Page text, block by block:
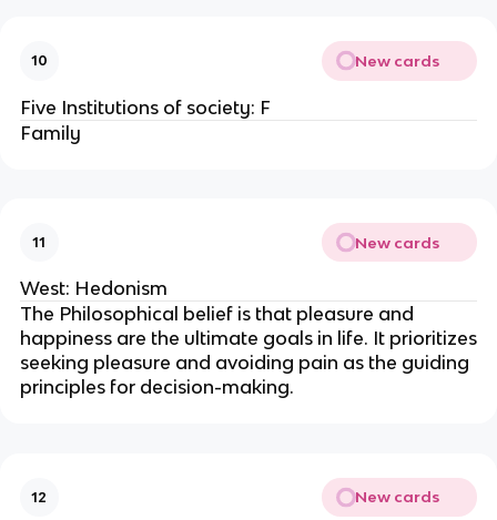
10 New cards
Five Institutions of society: F
Family
11 New cards
West: Hedonism
The Philosophical belief is that pleasure and
happiness are the ultimate goals in life. It prioritizes
seeking pleasure and avoiding pain as the guiding
principles for decision-making.
12 New cards